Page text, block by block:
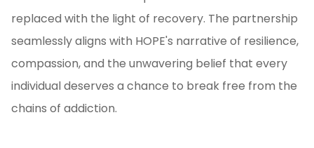
replaced with the light of recovery. The partnership
seamlessly aligns with HOPE's narrative of resilience,
compassion, and the unwavering belief that every
individual deserves a chance to break free from the
chains of addiction.